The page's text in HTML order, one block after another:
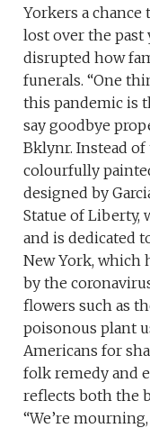
Yorkers a
lost over the past
disrupted how
funerals. “One
this pandemic is
say goodbye
Bklynr. Instead
colourfully
designed by
Statue of Liberty,
and is dedicated
New York, which
by the
flowers such as
poisonous plant
Americans for
folk remedy and
reflects both the
“We’re